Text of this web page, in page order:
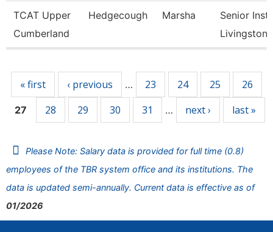
TCAT Upper
Cumberland
Hedgecough Marsha
Senior
Livingston
« first ‹ previous … 23 24 25 26
27 28 29 30 31 … next › last »
Please Note: Salary data is provided for full time (0.8)
employees of the TBR system office and its institutions. The
data is updated semi-annually. Current data is effective as of
01/2026